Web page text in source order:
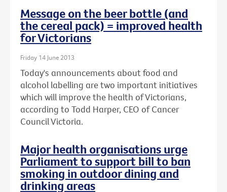
Message on the beer bottle (and
the cereal pack) = improved health
for Victorians
Friday 14 June 2013
Today's announcements about food and
alcohol labelling are two important initiatives
which will improve the health of Victorians,
according to Todd Harper, CEO of Cancer
Council Victoria.
Major health organisations urge
Parliament to support bill to ban
smoking in outdoor dining and
drinking areas